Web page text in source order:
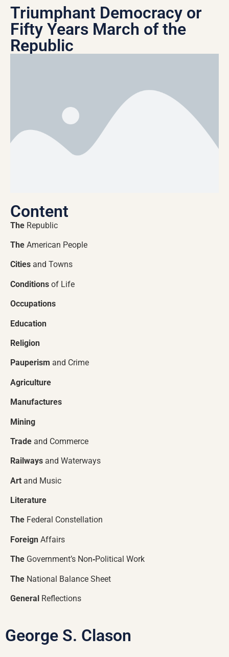
Triumphant Democracy or
Fifty Years March of the
Republic
Content
The Republic
The American People
Cities and Towns
Conditions of Life
Occupations
Education
Religion
Pauperism and Crime
Agriculture
Manufactures
Mining
Trade and Commerce
Railways and Waterways
Art and Music
Literature
The Federal Constellation
Foreign Affairs
The Government’s Non‑Political Work
The National Balance Sheet
General Reflections
George S. Clason